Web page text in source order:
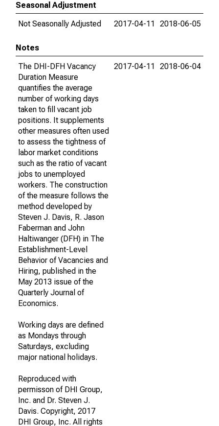
Seasonal Adjustment
Not Seasonally Adjusted
2017-04-11 2018-06-05
Notes
The DHI-DFH Vacancy
Duration Measure
quantifies the average
number of working days
taken to fill vacant job
positions. It supplements
other measures often used
to assess the tightness of
labor market conditions
such as the ratio of vacant
jobs to unemployed
workers. The construction
of the measure follows the
method developed by
Steven J. Davis, R. Jason
Faberman and John
Haltiwanger (DFH) in The
Establishment-Level
Behavior of Vacancies and
Hiring, published in the
May 2013 issue of the
Quarterly Journal of
Economics.
Working days are defined
as Mondays through
Saturdays, excluding
major national holidays.
Reproduced with
permisson of DHI Group,
Inc. and Dr. Steven J.
Davis. Copyright, 2017
DHI Group, Inc. All rights
2017-04-11 2018-06-04